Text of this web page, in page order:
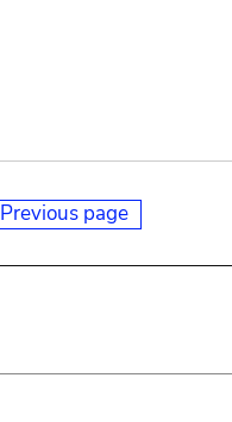
Previous page